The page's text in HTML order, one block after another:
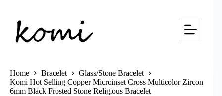
content
Home Bracelet
Glass/Stone Bracelet
Komi Hot Selling Copper Microinset Cross Multicolor Zircon
6mm Black Frosted Stone Religious Bracelet